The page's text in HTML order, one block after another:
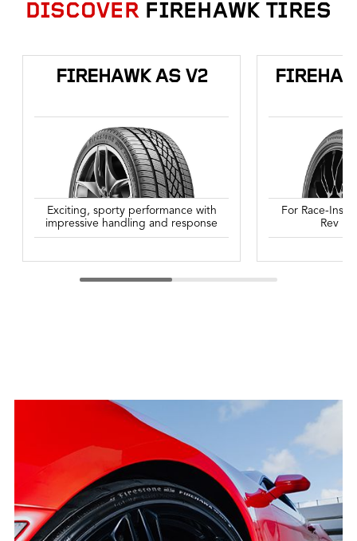
DISCOVERFIREHAWK TIRES
FIREHAWK AS V2
Exciting, sporty performance with
impressive handling and response
For Race-
Rev